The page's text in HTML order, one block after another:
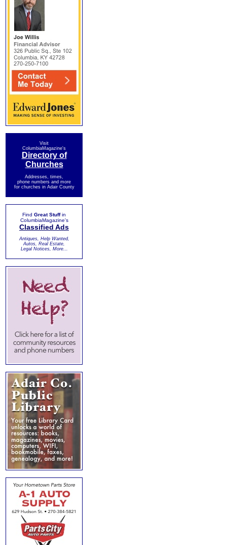
Visit
ColumbiaMagazine's
Directory of
Churches
Addresses, times,
phone numbers and more
for churches in Adair County
Find Great Stuffin
ColumbiaMagazine's
Classified Ads
Antiques, Help Wanted,
Autos, Real Estate,
Legal Notices, More...